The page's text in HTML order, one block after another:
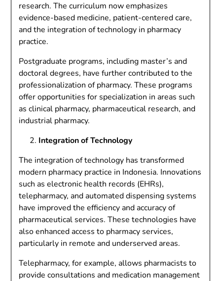
research. The curriculum now emphasizes
evidence-based medicine, patient-centered care,
and the integration of technology in pharmacy
practice.
Postgraduate programs, including master’s and
doctoral degrees, have further contributed to the
professionalization of pharmacy. These programs
offer opportunities for specialization in areas such
as clinical pharmacy, pharmaceutical research, and
industrial pharmacy.
Integration of Technology
The integration of technology has transformed
modern pharmacy practice in Indonesia. Innovations
such as electronic health records (EHRs),
telepharmacy, and automated dispensing systems
have improved the efficiency and accuracy of
pharmaceutical services. These technologies have
also enhanced access to pharmacy services,
particularly in remote and underserved areas.
Telepharmacy, for example, allows pharmacists to
provide consultations and medication management